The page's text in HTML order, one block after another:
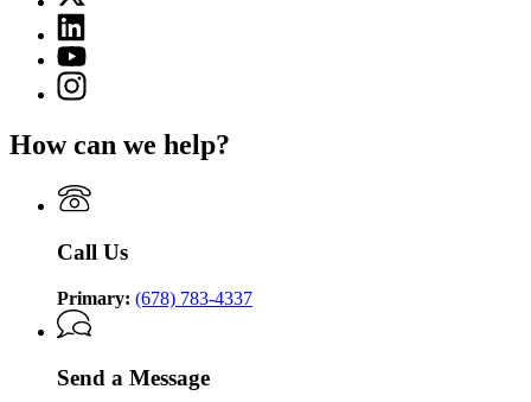
Department
of
Community
Supervision
(Twitter)
page
for
Department
of
Supervision
Linkedin
page
for
Department
Supervision
YouTube
page
for
of
Supervision
Instagram
page
Department
Community
Supervision
How can we help?
Call Us
Primary: (678) 783-4337
Send a Message